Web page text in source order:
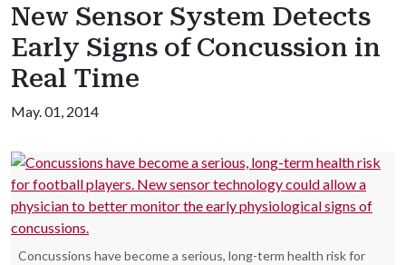
New Sensor System Detects
Early Signs of Concussion in
Real Time
May. 01, 2014
Concussions have become a serious, long-term health risk for